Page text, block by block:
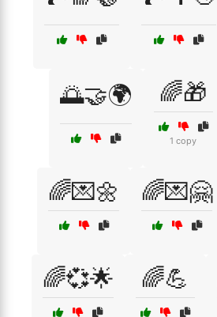
🌅🤝🌍 🌈🎁
1 copy
🌈💌🌼 🌈💌🤗
🌈💞🌟 🌈💪